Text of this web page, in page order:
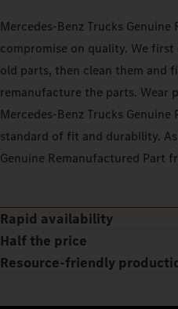
Mercedes‑Benz Trucks
compromise on quality. We
old parts, then clean them and
remanufacture the parts. Wear
Mercedes‑Benz Trucks
standard of fit and durability.
Genuine Remanufactured Part
Rapid availability
Half the price
Resource-friendly